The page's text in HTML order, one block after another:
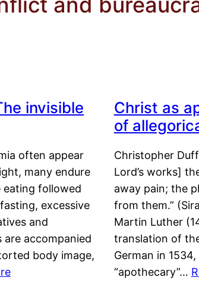
invisible
often appear
many endure
eating followed
excessive
and
are accompanied
body image,
Christ as
of
Christopher
Lord’s works]
away pain; the
from them.”
Martin Luther
translation of
German in
“apothecary”…